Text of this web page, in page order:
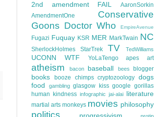
2nd amendment FAIL
AaronSorkin
AmendmentOne
Conservative
Goons Doctor Who EmpireAvenue
Fugazi Fuquay KSR MER MarkTwain NC
SherlockHolmes StarTrek TV TedWilliams
UCONN WTF YoLaTengo apes art
atheism bacon baseball bees blogger
books booze chimps cryptozoology dogs
food
gambling glasgow kiss google gorillas
human kindness infographic jai-alai literature
martial arts monkeys movies philosophy
politics